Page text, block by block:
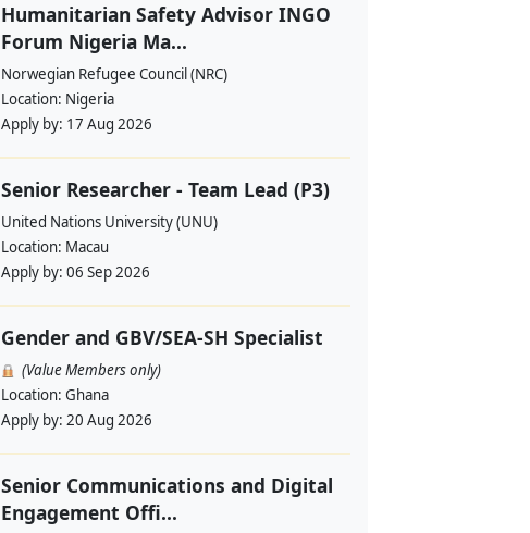
Humanitarian Safety Advisor INGO
Forum Nigeria Ma...
Norwegian Refugee Council (NRC)
Location: Nigeria
Apply by: 17 Aug 2026
Senior Researcher - Team Lead (P3)
United Nations University (UNU)
Location: Macau
Apply by: 06 Sep 2026
Gender and GBV/SEA-SH Specialist
(Value Members only)
Location: Ghana
Apply by: 20 Aug 2026
Senior Communications and Digital
Engagement Offi...